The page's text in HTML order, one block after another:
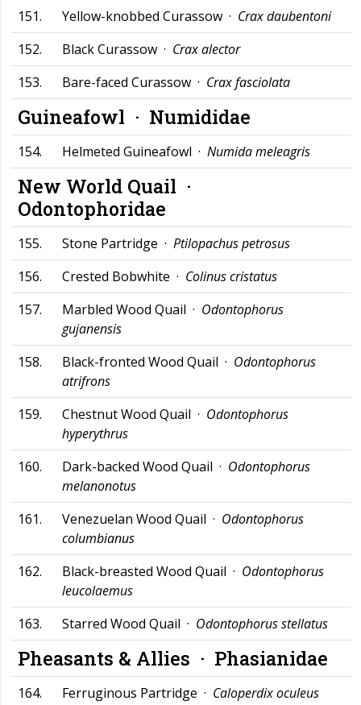
151. Yellow-knobbed Curassow · Crax daubentoni
152.
Black Curassow · Crax alector
153.
Bare-faced Curassow · Crax fasciolata
Guineafowl · Numididae
154. Helmeted Guineafowl · Numida meleagris
New World Quail ·
Odontophoridae
155. Stone Partridge · Ptilopachus petrosus
156.
Crested Bobwhite · Colinus cristatus
157.
Marbled Wood Quail · Odontophorus
gujanensis
158.
Black-fronted Wood Quail · Odontophorus
atrifrons
159.
Chestnut Wood Quail · Odontophorus
hyperythrus
160.
Dark-backed Wood Quail · Odontophorus
melanonotus
161.
Venezuelan Wood Quail · Odontophorus
columbianus
162.
Black-breasted Wood Quail · Odontophorus
leucolaemus
163.
Starred Wood Quail · Odontophorus stellatus
Pheasants & Allies · Phasianidae
164. Ferruginous Partridge · Caloperdix oculeus